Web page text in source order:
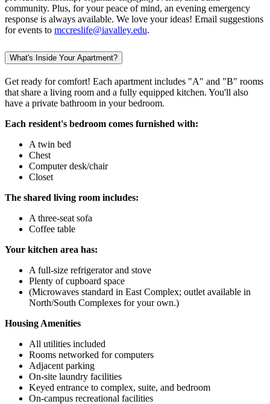
community. Plus, for your peace of mind, an evening emergency
response is always available. We love your ideas! Email suggestions
for events to mccreslife@iavalley.edu.
What's Inside Your Apartment?
Get ready for comfort! Each apartment includes "A" and "B" rooms
that share a living room and a fully equipped kitchen. You'll also
have a private bathroom in your bedroom.
Each resident's bedroom comes furnished with:
A twin bed
Chest
Computer desk/chair
Closet
The shared living room includes:
A three-seat sofa
Coffee table
Your kitchen area has:
A full-size refrigerator and stove
Plenty of cupboard space
(Microwaves standard in East Complex; outlet available in
North/South Complexes for your own.)
Housing Amenities
All utilities included
Rooms networked for computers
Adjacent parking
On-site laundry facilities
Keyed entrance to complex, suite, and bedroom
On-campus recreational facilities